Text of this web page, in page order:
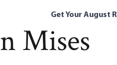
Get Your August
Mises